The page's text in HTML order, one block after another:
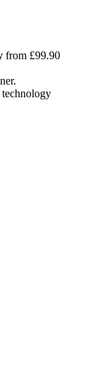
from £99.90